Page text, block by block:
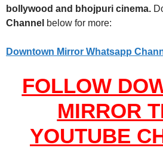
bollywood and bhojpuri cinema.
Channel below for more:
Downtown Mirror Whatsapp
FOLLOW
MIRROR
YOUTUBE